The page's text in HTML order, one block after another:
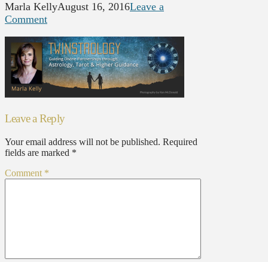
Marla KellyAugust 16, 2016Leave a
Comment
Leave a Reply
Your email address will not be published. Required
fields are marked *
Comment *